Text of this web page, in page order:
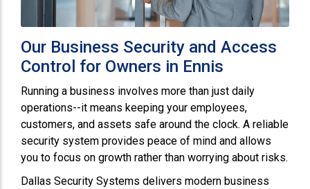
Our Business Security and Access
Control for Owners in Ennis
Running a business involves more than just daily
operations--it means keeping your employees,
customers, and assets safe around the clock. A reliable
security system provides peace of mind and allows
you to focus on growth rather than worrying about risks.
Dallas Security Systems delivers modern business